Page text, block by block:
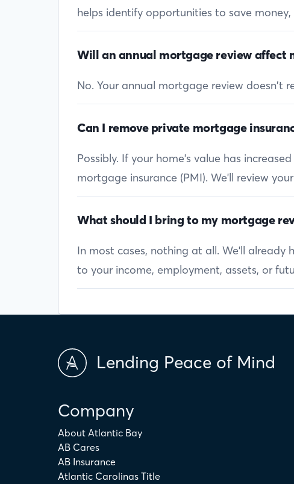
helps identify opportunities to save
Will an annual mortgage review affect
No. Your annual mortgage review
Can I remove private mortgage
Possibly. If your home's value has
mortgage insurance (PMI). We'll review
What should I bring to my mortgage
In most cases, nothing at all. We'll
to your income, employment, assets, or
Lending Peace of Mind
Company
About Atlantic Bay
AB Cares
AB Insurance
Atlantic Carolinas Title